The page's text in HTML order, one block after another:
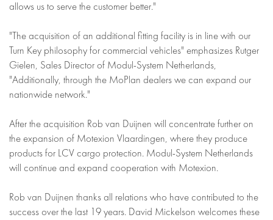
allows us to serve the customer better."
"The acquisition of an additional fitting facility is in line with our
Turn Key philosophy for commercial vehicles" emphasizes Rutger
Gielen, Sales Director of Modul-System Netherlands,
"Additionally, through the MoPlan dealers we can expand our
nationwide network."
After the acquisition Rob van Duijnen will concentrate further on
the expansion of Motexion Vlaardingen, where they produce
products for LCV cargo protection. Modul-System Netherlands
will continue and expand cooperation with Motexion.
Rob van Duijnen thanks all relations who have contributed to the
success over the last 19 years. David Mickelson welcomes these